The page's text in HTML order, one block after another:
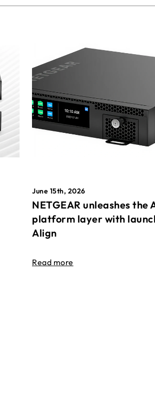
June 15th, 2026
NETGEAR unleashes the
platform layer with
Align
Read more